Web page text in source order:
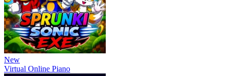
New
Virtual Online Piano